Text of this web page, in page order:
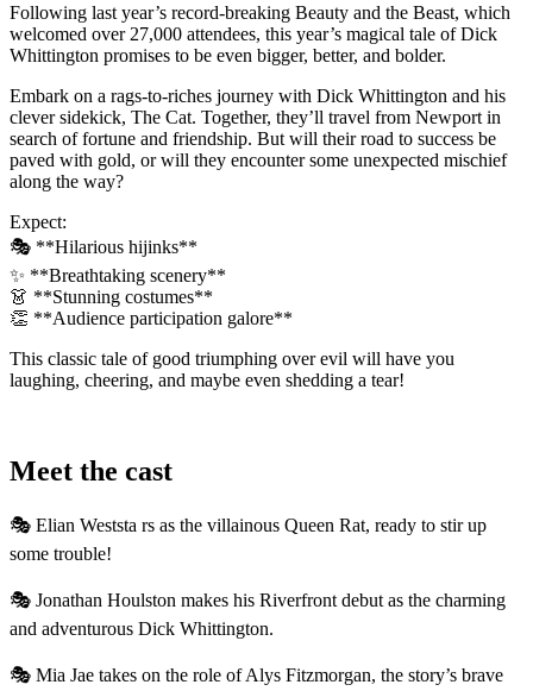
Following last year’s record-breaking Beauty and the Beast, which
welcomed over 27,000 attendees, this year’s magical tale of Dick
Whittington promises to be even bigger, better, and bolder.
Embark on a rags-to-riches journey with Dick Whittington and his
clever sidekick, The Cat. Together, they’ll travel from Newport in
search of fortune and friendship. But will their road to success be
paved with gold, or will they encounter some unexpected mischief
along the way?
Expect:
🎭 **Hilarious hijinks**
✨ **Breathtaking scenery**
👗 **Stunning costumes**
👏 **Audience participation galore**
This classic tale of good triumphing over evil will have you
laughing, cheering, and maybe even shedding a tear!
Meet the cast
🎭 Elian Weststa rs as the villainous Queen Rat, ready to stir up
some trouble!
🎭 Jonathan Houlston makes his Riverfront debut as the charming
and adventurous Dick Whittington.
🎭 Mia Jae takes on the role of Alys Fitzmorgan, the story’s brave